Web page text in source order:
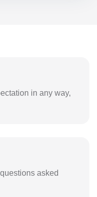
in any way,
asked